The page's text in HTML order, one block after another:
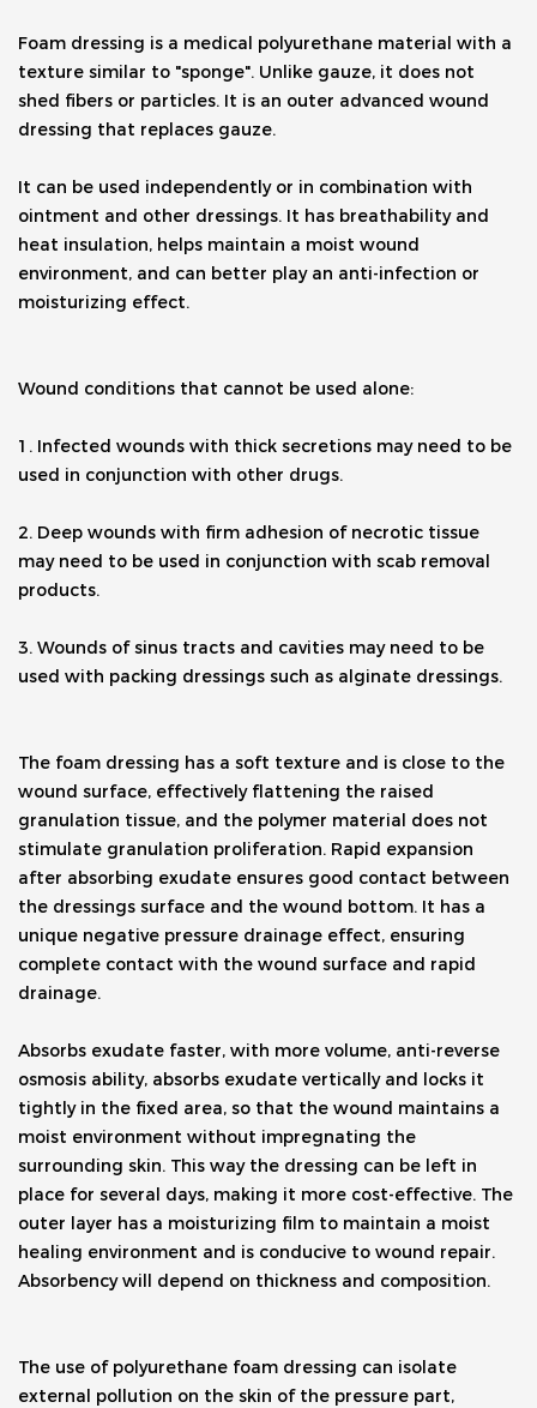
Foam dressing is a medical polyurethane material with a
texture similar to "sponge". Unlike gauze, it does not
shed fibers or particles. It is an outer advanced wound
dressing that replaces gauze.
It can be used independently or in combination with
ointment and other dressings. It has breathability and
heat insulation, helps maintain a moist wound
environment, and can better play an anti-infection or
moisturizing effect.
Wound conditions that cannot be used alone:
1. Infected wounds with thick secretions may need to be
used in conjunction with other drugs.
2. Deep wounds with firm adhesion of necrotic tissue
may need to be used in conjunction with scab removal
products.
3. Wounds of sinus tracts and cavities may need to be
used with packing dressings such as alginate dressings.
The foam dressing has a soft texture and is close to the
wound surface, effectively flattening the raised
granulation tissue, and the polymer material does not
stimulate granulation proliferation. Rapid expansion
after absorbing exudate ensures good contact between
the dressings surface and the wound bottom. It has a
unique negative pressure drainage effect, ensuring
complete contact with the wound surface and rapid
drainage.
Absorbs exudate faster, with more volume, anti-reverse
osmosis ability, absorbs exudate vertically and locks it
tightly in the fixed area, so that the wound maintains a
moist environment without impregnating the
surrounding skin. This way the dressing can be left in
place for several days, making it more cost-effective. The
outer layer has a moisturizing film to maintain a moist
healing environment and is conducive to wound repair.
Absorbency will depend on thickness and composition.
The use of polyurethane foam dressing can isolate
external pollution on the skin of the pressure part,